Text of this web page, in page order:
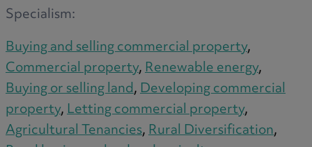
C
D
Specialism:
Buying and selling commercial property,
Commercial property,Renewable energy,
Buying or selling land,Developing commercial
property,Letting commercial property,
Agricultural Tenancies,Rural Diversification,